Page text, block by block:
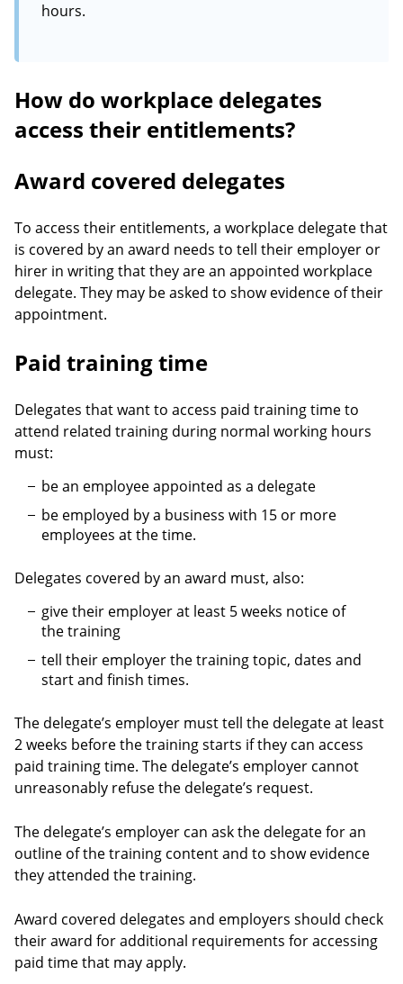
hours.
How do workplace delegates
access their entitlements?
Award covered delegates
To access their entitlements, a workplace delegate that
is covered by an award needs to tell their employer or
hirer in writing that they are an appointed workplace
delegate. They may be asked to show evidence of their
appointment.
Paid training time
Delegates that want to access paid training time to
attend related training during normal working hours
must:
be an employee appointed as a delegate
be employed by a business with 15 or more
employees at the time.
Delegates covered by an award must, also:
give their employer at least 5 weeks notice of
the training
tell their employer the training topic, dates and
start and finish times.
The delegate’s employer must tell the delegate at least
2 weeks before the training starts if they can access
paid training time. The delegate’s employer cannot
unreasonably refuse the delegate’s request.
The delegate’s employer can ask the delegate for an
outline of the training content and to show evidence
they attended the training.
Award covered delegates and employers should check
their award for additional requirements for accessing
paid time that may apply.